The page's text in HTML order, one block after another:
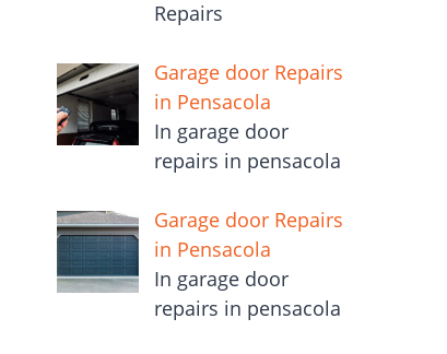
Repairs
Garage door Repairs
in Pensacola
In garage door
repairs in pensacola
Garage door Repairs
in Pensacola
In garage door
repairs in pensacola